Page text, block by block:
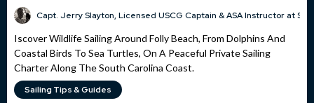
Capt. Jerry Slayton, Licensed USCG Captain & ASA Instructor at
Iscover Wildlife Sailing Around Folly Beach, From Dolphins And
Coastal Birds To Sea Turtles, On A Peaceful Private Sailing
Charter Along The South Carolina Coast.
Sailing Tips & Guides